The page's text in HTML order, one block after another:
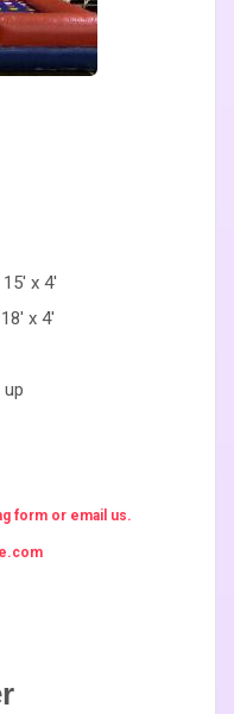
x 4'
x 4'
up
form or email us.